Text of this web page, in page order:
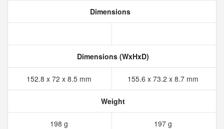
Dimensions
Dimensions (WxHxD)
152.8 x 72 x 8.5 mm 155.6 x 73.2 x 8.7 mm
Weight
198 g 197 g